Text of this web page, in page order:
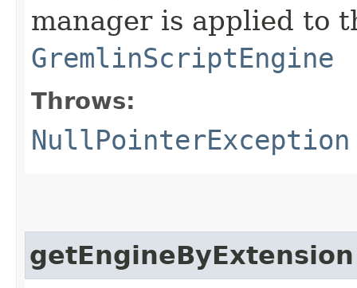
manager is applied to
GremlinScriptEngine
Throws:
NullPointerException
getEngineByExtension